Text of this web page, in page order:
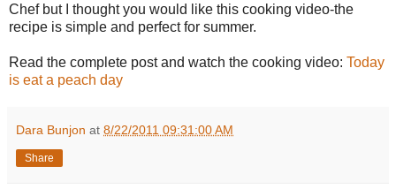
Chef but I thought you would like this cooking video-the
recipe is simple and perfect for summer.
Read the complete post and watch the cooking video: Today
is eat a peach day
Dara Bunjon at 8/22/2011 09:31:00 AM
Share